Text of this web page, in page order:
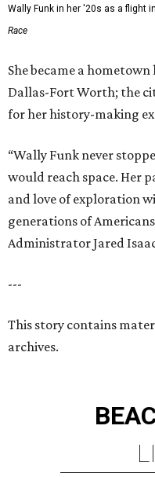
Wally Funk in her '20s as a flight
Race
She became a
Dallas-Fort Worth; the
for her history-making
“Wally Funk never
would reach space. Her
and love of exploration
generations of
Administrator Jared
---
This story contains
archives.